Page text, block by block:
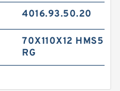
4016.93.50.20
70X110X12 HMS5
RG